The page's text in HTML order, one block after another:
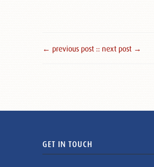
← previous post :: next post →
GET IN TOUCH